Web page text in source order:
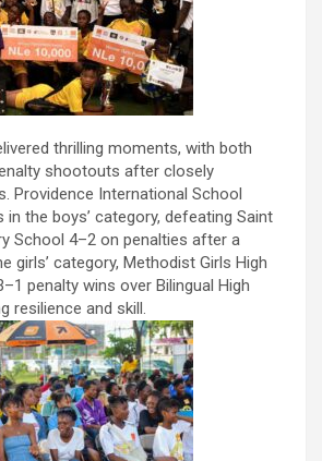
thrilling moments, with both
shootouts after closely
Providence International School
the boys’ category, defeating Saint
School 4–2 on penalties after a
girls’ category, Methodist Girls High
penalty wins over Bilingual High
resilience and skill.